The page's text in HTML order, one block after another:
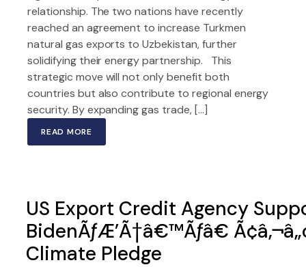
relationship. The two nations have recently
reached an agreement to increase Turkmen
natural gas exports to Uzbekistan, further
solidifying their energy partnership. This
strategic move will not only benefit both
countries but also contribute to regional energy
security. By expanding gas trade, […]
READ MORE
US Export Credit Agency
BidenÃƒÆ’Ã†â€™Ãƒâ€
Climate Pledge